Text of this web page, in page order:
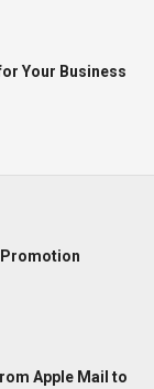
Your Business
Apple Mail to